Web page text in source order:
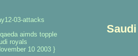
03-attacks
aimds topple
royals
10 2003 }